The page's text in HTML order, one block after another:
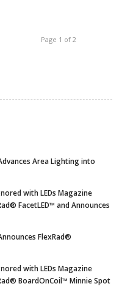
Page 1 of 2
Area Lighting into
with LEDs Magazine
FacetLED™ and Announces
FlexRad®
with LEDs Magazine
BoardOnCoil™ Minnie Spot